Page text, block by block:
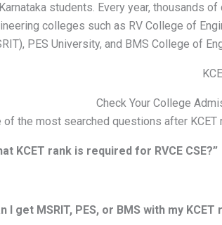
students. Every year, thousands
colleges such as RV College of
PES University, and BMS College of
Check Your College
of the most searched questions after KCET
KCET rank is required for RVCE CSE?”
I get MSRIT, PES, or BMS with my KCET